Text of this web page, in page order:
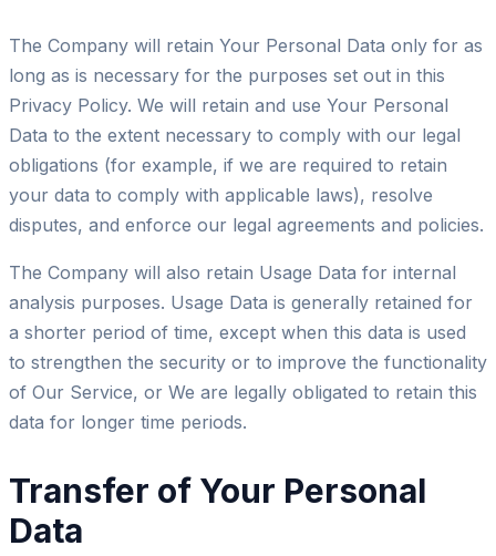
The Company will retain Your Personal Data only for as
long as is necessary for the purposes set out in this
Privacy Policy. We will retain and use Your Personal
Data to the extent necessary to comply with our legal
obligations (for example, if we are required to retain
your data to comply with applicable laws), resolve
disputes, and enforce our legal agreements and policies.
The Company will also retain Usage Data for internal
analysis purposes. Usage Data is generally retained for
a shorter period of time, except when this data is used
to strengthen the security or to improve the functionality
of Our Service, or We are legally obligated to retain this
data for longer time periods.
Transfer of Your Personal
Data